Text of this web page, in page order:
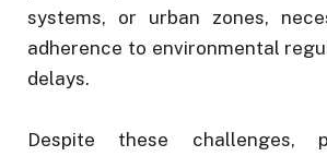
systems, or urban zones,
adherence to environmental
delays.
Despite these challenges,